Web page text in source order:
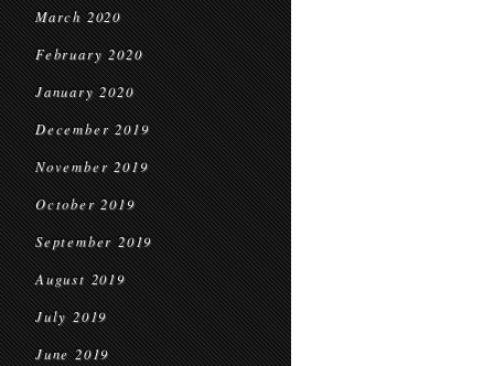
March 2020
February 2020
January 2020
December 2019
November 2019
October 2019
September 2019
August 2019
July 2019
June 2019